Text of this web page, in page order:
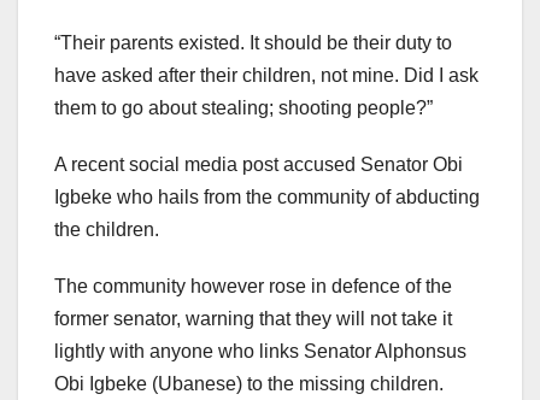
“Their parents existed. It should be their duty to
have asked after their children, not mine. Did I ask
them to go about stealing; shooting people?”
A recent social media post accused Senator Obi
Igbeke who hails from the community of abducting
the children.
The community however rose in defence of the
former senator, warning that they will not take it
lightly with anyone who links Senator Alphonsus
Obi Igbeke (Ubanese) to the missing children.